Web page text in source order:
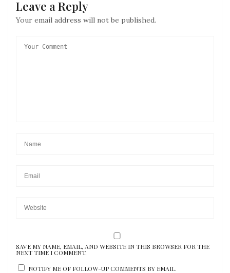
Leave a Reply
Your email address will not be published.
SAVE MY NAME, EMAIL, AND WEBSITE IN THIS BROWSER FOR THE
NEXT TIME I COMMENT.
NOTIFY ME OF FOLLOW-UP COMMENTS BY EMAIL.